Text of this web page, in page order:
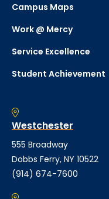
Campus Maps
Work @ Mercy
Service Excellence
Student Achievement
Westchester
555 Broadway
Dobbs Ferry, NY 10522
(914) 674-7600